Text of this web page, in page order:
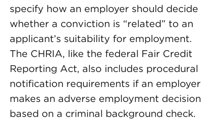
specify how an employer should decide
whether a conviction is “related” to an
applicant’s suitability for employment.
The CHRIA, like the federal Fair Credit
Reporting Act, also includes procedural
notification requirements if an employer
makes an adverse employment decision
based on a criminal background check.